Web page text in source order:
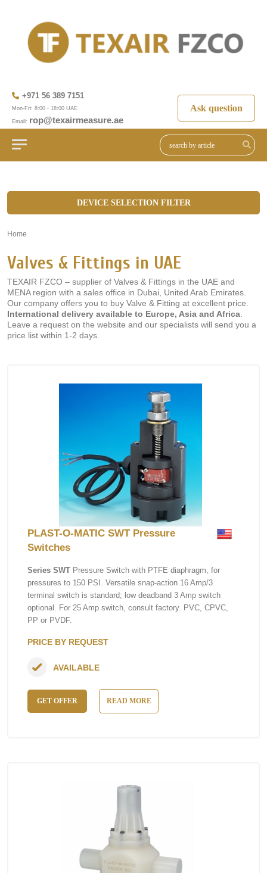
+971 56 389 7151
Mon-Fri: 8:00 - 18:00 UAE
Email: rop@texairmeasure.ae
Ask question
DEVICE SELECTION FILTER
Home
Valves & Fittings in UAE
TEXAIR FZCO – supplier of Valves & Fittings in the UAE and
MENA region with a sales office in Dubai, United Arab Emirates.
Our company offers you to buy Valve & Fitting at excellent price.
International delivery available to Europe, Asia and Africa
Leave a request on the website and our specialists will send you a
price list within 1-2 days.
PLAST-O-MATIC SWT Pressure
Switches
Series SWT Pressure Switch with PTFE diaphragm, for
pressures to 150 PSI. Versatile snap-action 16 Amp/3
terminal switch is standard; low deadband 3 Amp switch
optional. For 25 Amp switch, consult factory. PVC, CPVC,
PP or PVDF.
PRICE BY REQUEST
GET OFFER READ MORE
AVAILABLE